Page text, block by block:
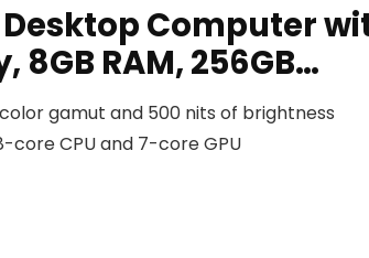
Computer
8GB RAM, 256GB…
gamut and 500 nits of brightness
CPU and 7-core GPU